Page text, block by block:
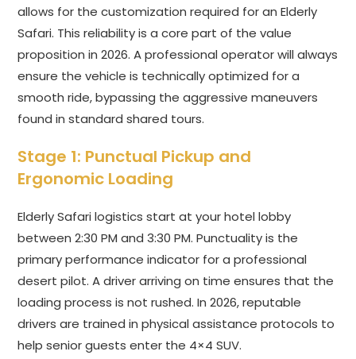
allows for the customization required for an Elderly
Safari. This reliability is a core part of the value
proposition in 2026. A professional operator will always
ensure the vehicle is technically optimized for a
smooth ride, bypassing the aggressive maneuvers
found in standard shared tours.
Stage 1: Punctual Pickup and
Ergonomic Loading
Elderly Safari logistics start at your hotel lobby
between 2:30 PM and 3:30 PM. Punctuality is the
primary performance indicator for a professional
desert pilot. A driver arriving on time ensures that the
loading process is not rushed. In 2026, reputable
drivers are trained in physical assistance protocols to
help senior guests enter the 4×4 SUV.